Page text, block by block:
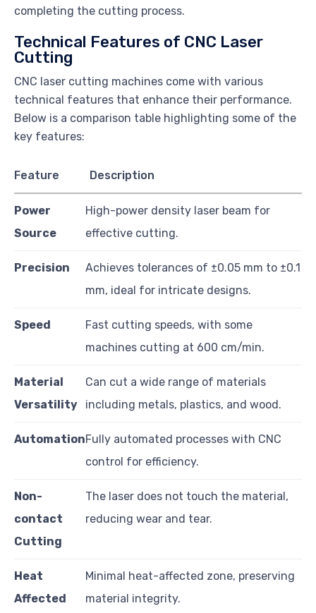
completing the cutting process.
Technical Features of CNC Laser
Cutting
CNC laser cutting machines come with various
technical features that enhance their performance.
Below is a comparison table highlighting some of the
key features:
Feature Description
Power
Source
High-power density laser beam for
effective cutting.
Precision
Achieves tolerances of ±0.05 mm to ±0.1
mm, ideal for intricate designs.
Speed
Fast cutting speeds, with some
machines cutting at 600 cm/min.
Material
Versatility
Can cut a wide range of materials
including metals, plastics, and wood.
AutomationFully automated processes with CNC
control for efficiency.
Non-
contact
Cutting
The laser does not touch the material,
reducing wear and tear.
Heat
Affected
Minimal heat-affected zone, preserving
material integrity.